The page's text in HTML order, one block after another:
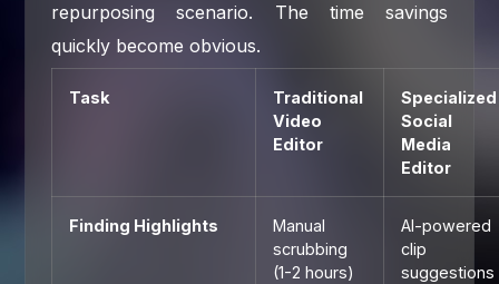
repurposing scenario. The time savings
quickly become obvious.
Task
Traditional
Video
Editor
Specialized
Social
Media
Editor
Finding Highlights
Manual
scrubbing
(1-2 hours)
AI-powered
clip
suggestions